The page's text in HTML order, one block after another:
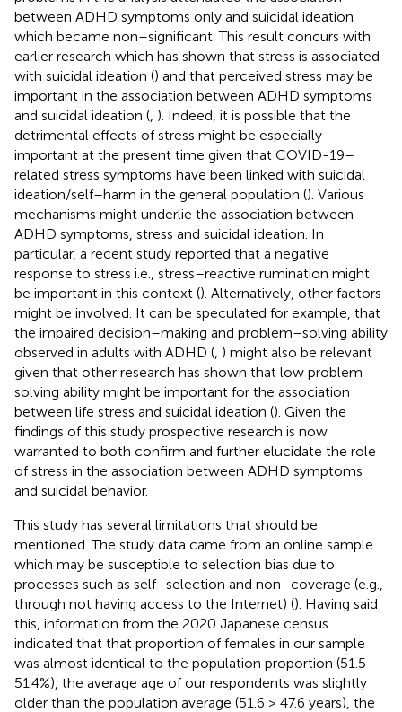
between ADHD symptoms only and suicidal ideation
which became non–significant. This result concurs with
earlier research which has shown that stress is associated
with suicidal ideation () and that perceived stress may be
important in the association between ADHD symptoms
and suicidal ideation ( ). Indeed, it is possible that the
detrimental effects of stress might be especially
important at the present time given that COVID-19–
related stress symptoms have been linked with suicidal
ideation/self–harm in the general population (). Various
mechanisms might underlie the association between
ADHD symptoms, stress and suicidal ideation. In
particular, a recent study reported that a negative
response to stress i.e., stress–reactive rumination might
be important in this context (). Alternatively, other factors
might be involved. It can be speculated for example, that
the impaired decision–making and problem–solving ability
observed in adults with ADHD ( ) might also be relevant
given that other research has shown that low problem
solving ability might be important for the association
between life stress and suicidal ideation (). Given the
findings of this study prospective research is now
warranted to both confirm and further elucidate the role
of stress in the association between ADHD symptoms
and suicidal behavior.
This study has several limitations that should be
mentioned. The study data came from an online sample
which may be susceptible to selection bias due to
processes such as self–selection and non–coverage (e.g.,
through not having access to the Internet) (). Having said
this, information from the 2020 Japanese census
indicated that that proportion of females in our sample
was almost identical to the population proportion (51.5–
51.4%), the average age of our respondents was slightly
older than the population average (51.6 > 47.6 years), the